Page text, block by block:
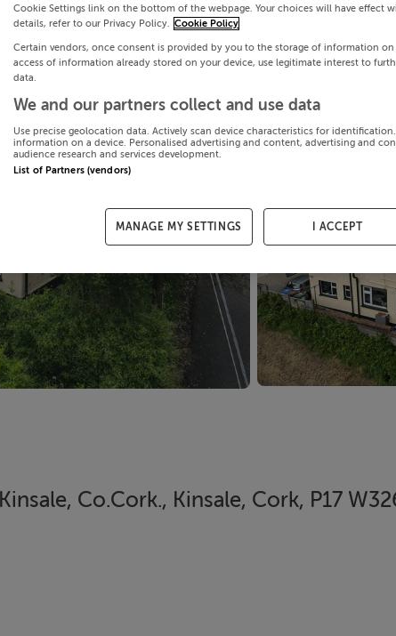
Co.Cork., Kinsale, Cork, P17
Cookie Settings link on the bottom of the webpage. Your choices will have effect
details, refer to our Privacy Policy. Cookie Policy
Certain vendors, once consent is provided by you to the storage of information
access of information already stored on your device, use legitimate interest to
data.
We and our partners collect and use data
Use precise geolocation data. Actively scan device characteristics for
information on a device. Personalised advertising and content, advertising and
audience research and services development.
List of Partners (vendors)
MANAGE MY SETTINGS I ACCEPT